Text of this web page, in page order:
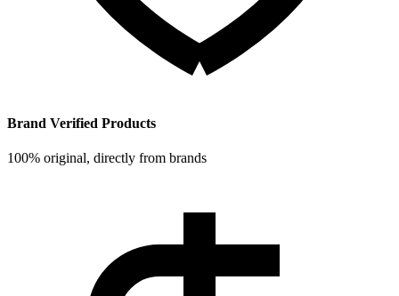
Brand Verified Products
100% original, directly from brands